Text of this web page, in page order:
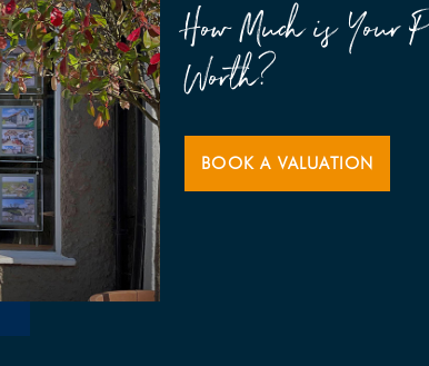
How Much is Your
Worth?
BOOK A VALUATION